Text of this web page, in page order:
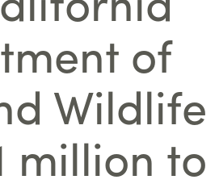
of
Wildlife
million to